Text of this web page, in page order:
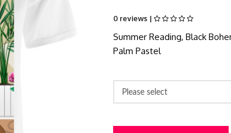
0 reviews |
Summer Reading, Black
Palm Pastel
Please select